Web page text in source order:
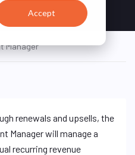
Accept
Manager
renewals and upsells, the
Manager will manage a
recurring revenue